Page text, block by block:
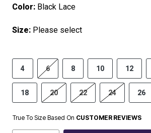
Color: Black Lace
Size: Please select
4 6 8 10 12
18 20 22 24 26
True To Size Based On CUSTOMER REVIEWS